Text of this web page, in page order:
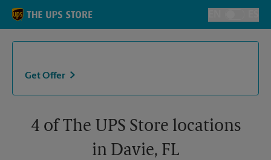
Skip to content
Toggle
Return to Nav
Get Offer
4 of The UPS Store locations
in Davie, FL